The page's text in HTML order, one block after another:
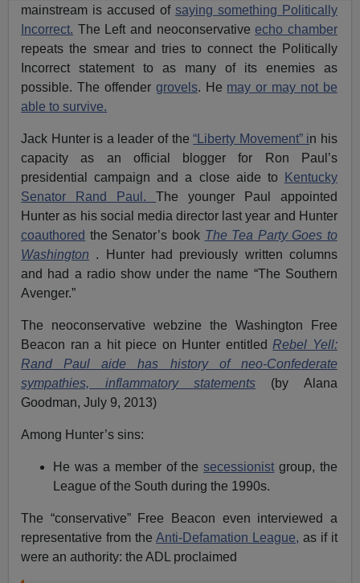
mainstream is accused of saying something Politically
Incorrect. The Left and neoconservativeecho chamber
repeats the smear and tries to connect the Politically
Incorrect statement to as many of its enemies as
possible. The offender grovels. He may or may not be
able to survive.
Jack Hunter is a leader of the“Liberty Movement” in his
capacity as an official blogger for Ron Paul’s
presidential campaign and a close aide to
Kentucky
Senator Rand Paul. The younger Paul appointed
Hunter as his social media director last year and Hunter
coauthored the Senator’s book The Tea Party Goes to
Washington . Hunter had previously written columns
and had a radio show under the name “The Southern
Avenger.”
The neoconservative webzine the Washington Free
Beacon ran a hit piece on Hunter entitled Rebel Yell:
Rand Paul aide has history of neo-Confederate
sympathies, inflammatory statements (by Alana
Goodman, July 9, 2013)
Among Hunter’s sins:
He was a member of thesecessionist group, the
League of the South during the 1990s.
The “conservative” Free Beacon even interviewed a
representative from theAnti-Defamation League, as if it
were an authority: the ADL proclaimed